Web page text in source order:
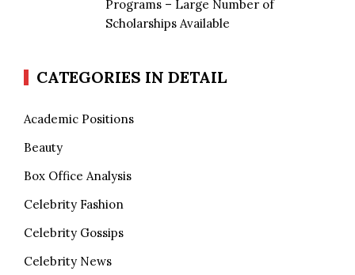
Programs – Large Number of
Scholarships Available
CATEGORIES IN DETAIL
Academic Positions
Beauty
Box Office Analysis
Celebrity Fashion
Celebrity Gossips
Celebrity News